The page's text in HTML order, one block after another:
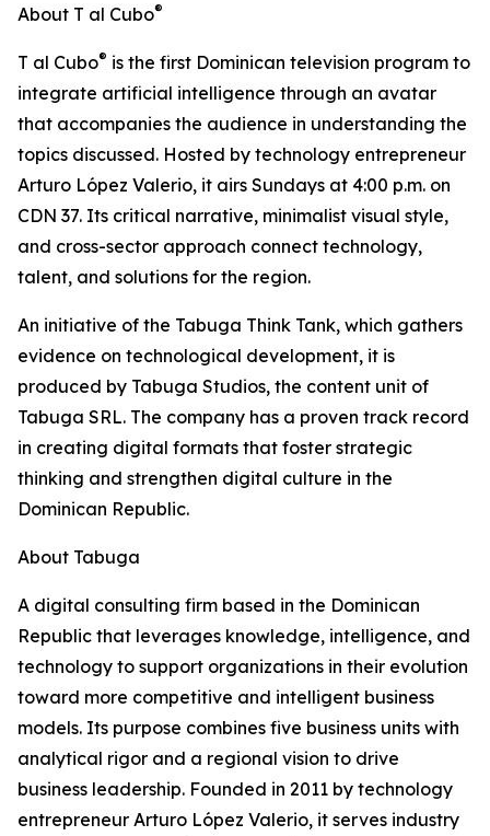
About T al Cubo®
T al Cubo® is the first Dominican television program to
integrate artificial intelligence through an avatar
that accompanies the audience in understanding the
topics discussed. Hosted by technology entrepreneur
Arturo López Valerio, it airs Sundays at 4:00 p.m. on
CDN 37. Its critical narrative, minimalist visual style,
and cross-sector approach connect technology,
talent, and solutions for the region.
An initiative of the Tabuga Think Tank, which gathers
evidence on technological development, it is
produced by Tabuga Studios, the content unit of
Tabuga SRL. The company has a proven track record
in creating digital formats that foster strategic
thinking and strengthen digital culture in the
Dominican Republic.
About Tabuga
A digital consulting firm based in the Dominican
Republic that leverages knowledge, intelligence, and
technology to support organizations in their evolution
toward more competitive and intelligent business
models. Its purpose combines five business units with
analytical rigor and a regional vision to drive
business leadership. Founded in 2011 by technology
entrepreneur Arturo López Valerio, it serves industry